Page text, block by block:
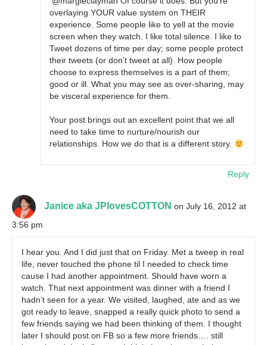
overlaying YOUR value system on THEIR
experience. Some people like to yell at the movie
screen when they watch. I like total silence. I like to
Tweet dozens of time per day; some people protect
their tweets (or don’t tweet at all). How people
choose to express themselves is a part of them;
good or ill. What you may see as over-sharing, may
be visceral experience for them.
Your post brings out an excellent point that we all
need to take time to nurture/nourish our
relationships. How we do that is a different story.
Reply
Janice aka JPlovesCOTTON on July 16, 2012 at
3:56 pm
I hear you. And I did just that on Friday. Met a tweep in real
life, never touched the phone til I needed to check time
cause I had another appointment. Should have worn a
watch. That next appointment was dinner with a friend I
hadn’t seen for a year. We visited, laughed, ate and as we
got ready to leave, snapped a really quick photo to send a
few friends saying we had been thinking of them. I thought
later I should post on FB so a few more friends…. still